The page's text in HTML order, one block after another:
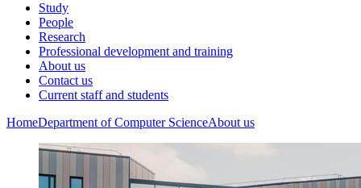
Study
People
Research
Professional development and training
About us
Contact us
Current staff and students
HomeDepartment of Computer ScienceAbout us